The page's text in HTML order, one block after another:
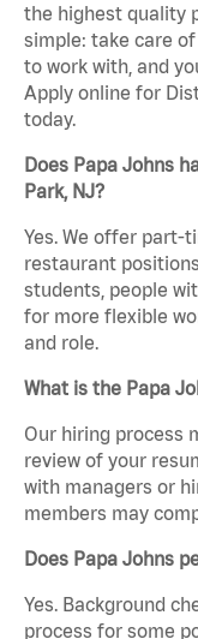
the highest quality
simple: take care
to work with, and
Apply online for
today.
Does Papa Johns
Park, NJ?
Yes. We offer part-
restaurant
students, people
for more flexible
and role.
What is the Papa
Our hiring process
review of your
with managers or
members may
Does Papa Johns
Yes. Background
process for some